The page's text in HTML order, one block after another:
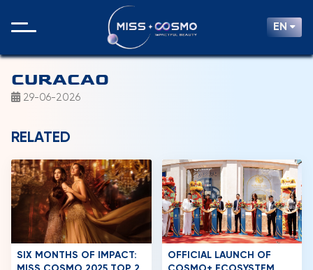
EN
CURACAO
29-06-2026
RELATED
SIX MONTHS OF IMPACT:
OFFICIAL LAUNCH OF